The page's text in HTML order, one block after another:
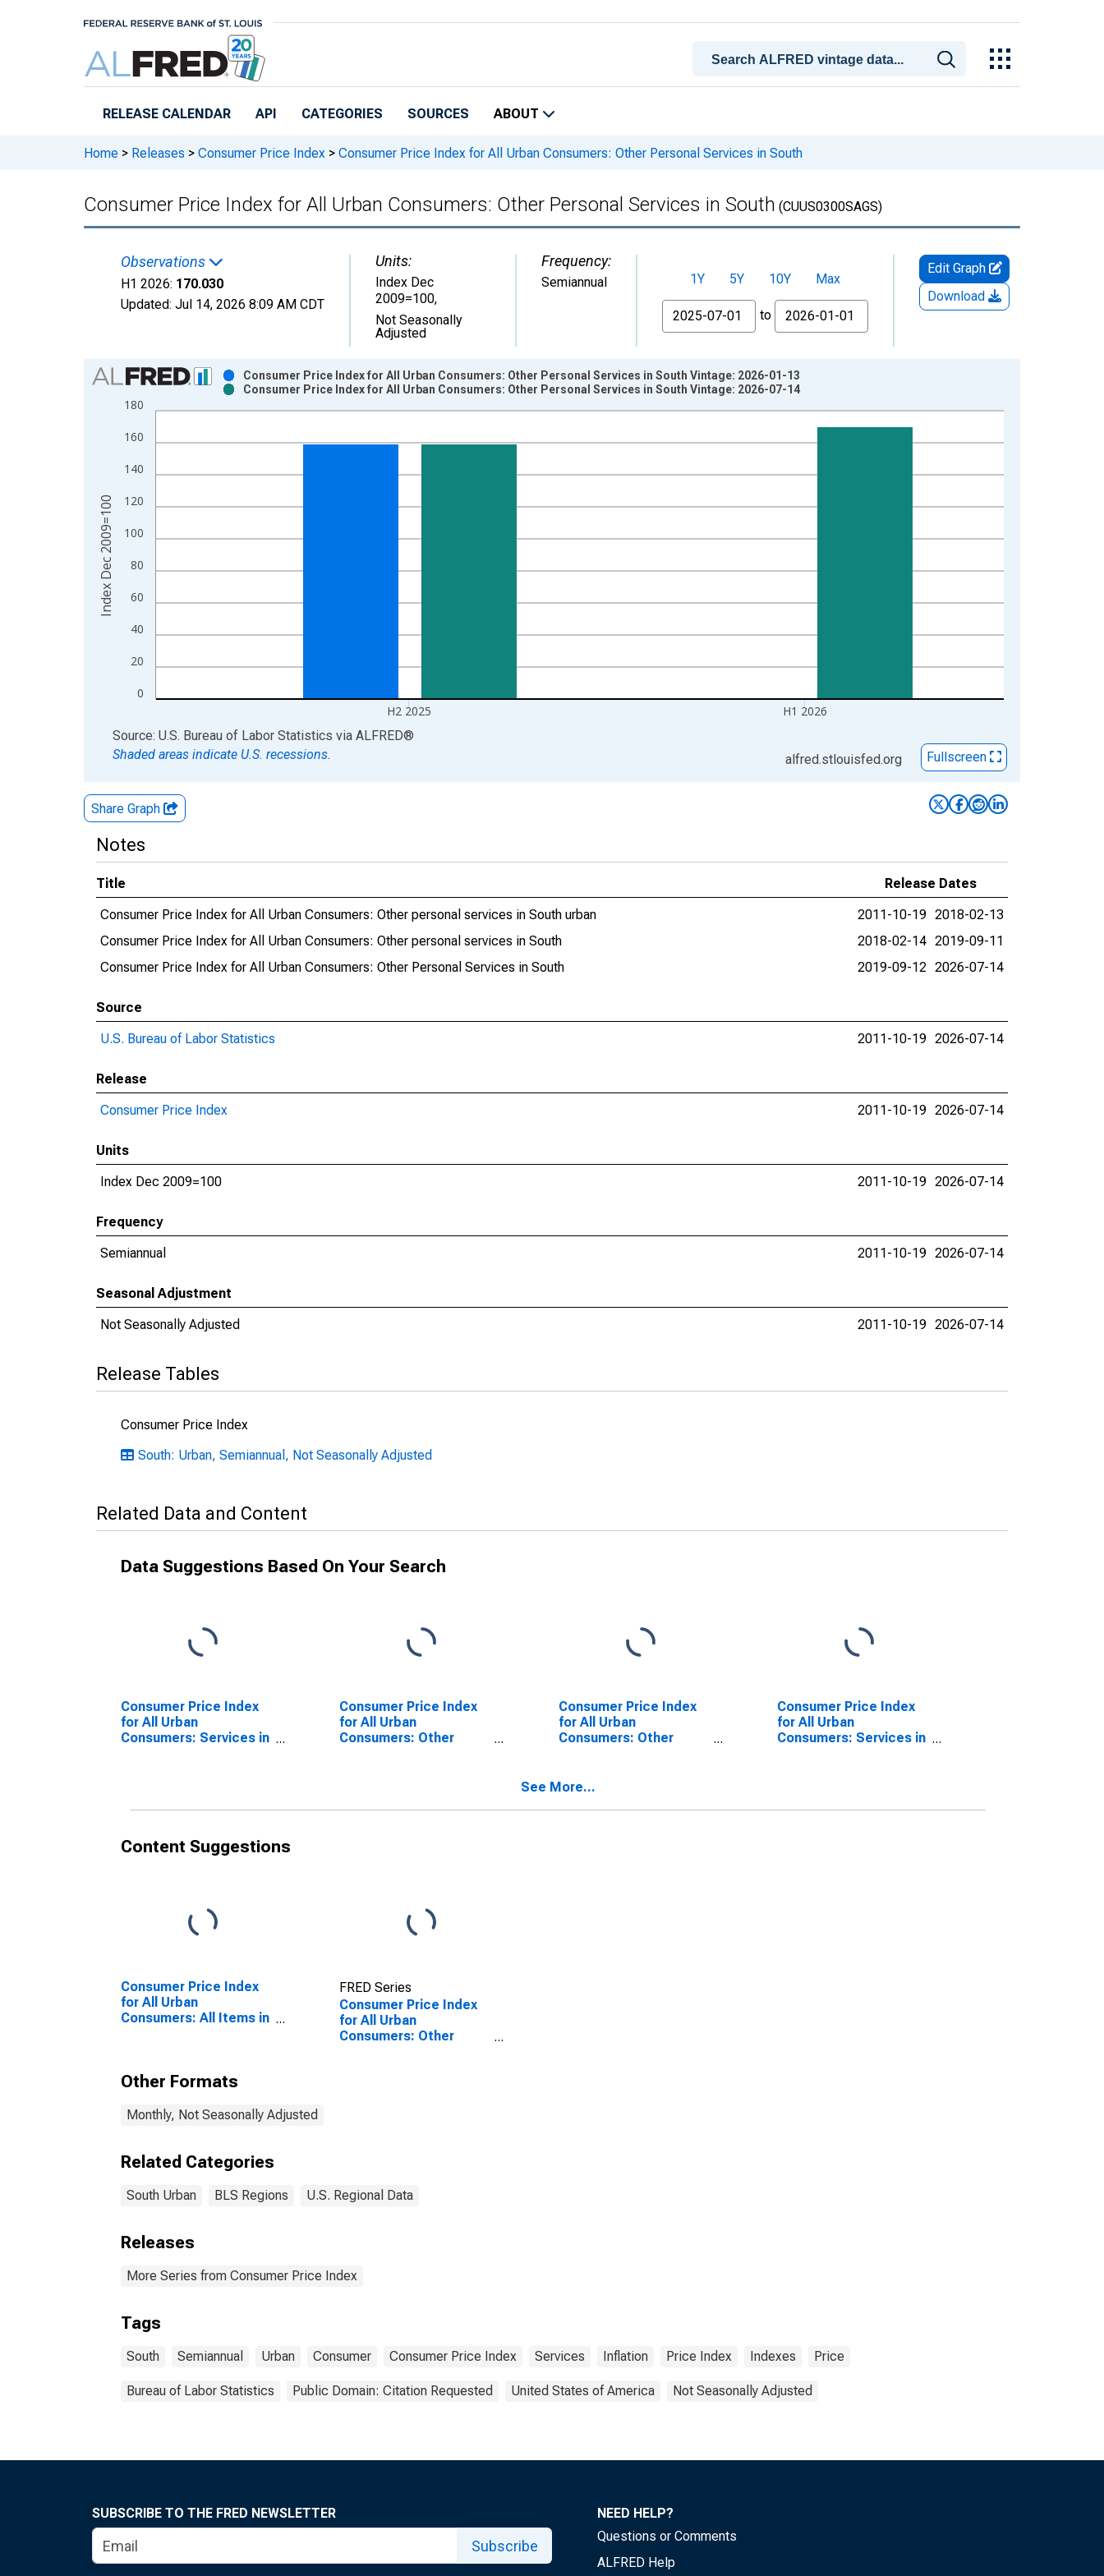
RELEASE CALENDAR API CATEGORIES SOURCES ABOUT
Home > Releases > Consumer Price Index > Consumer Price Index for All Urban Consumers: Other Personal Services in South
Consumer Price Index for All Urban Consumers: Other Personal Services in South (CUUS0300SAGS)
Observations
H1 2026: 170.030
Updated: Jul 14, 2026 8:09 AM CDT
Units:
Index Dec
2009=100,
Not Seasonally
Adjusted
Frequency:
Semiannual 1Y 5Y 10Y
Max
From
to
Edit Graph
Download
Chart
Bar chart with 2 data series.
View as data table, Chart
The chart has 1 X axis displaying xAxis. Data ranges from 2010-01-01 1:00:00 to 2026-01-01 1:00:00.
0
20
40
60
80
100
120
140
160
180
H2 2025 H1 2026
Consumer Price Index for All Urban Consumers: Other Personal Services in South Vintage: 2026-01-13
Consumer Price Index for All Urban Consumers: Other Personal Services in South Vintage: 2026-07-14
Index Dec 2009=100
End of interactive chart.
Source: U.S. Bureau of Labor Statistics via ALFRED®
Shaded areas indicate U.S. recessions.
alfred.stlouisfed.org Fullscreen
Share Graph
Notes
Title
Release Dates
Consumer Price Index for All Urban Consumers: Other personal services in South urban
2011-10-19 2018-02-13
Consumer Price Index for All Urban Consumers: Other personal services in South
2018-02-14 2019-09-11
Consumer Price Index for All Urban Consumers: Other Personal Services in South
2019-09-12 2026-07-14
Source
U.S. Bureau of Labor Statistics
2011-10-19 2026-07-14
Release
Consumer Price Index
2011-10-19 2026-07-14
Units
Index Dec 2009=100
2011-10-19 2026-07-14
Frequency
Semiannual
2011-10-19 2026-07-14
Seasonal Adjustment
Not Seasonally Adjusted
2011-10-19 2026-07-14
Release Tables
Consumer Price Index
South: Urban, Semiannual, Not Seasonally Adjusted
Related Data and Content
Data Suggestions Based On Your Search
Consumer Price Index
for All Urban
Consumers: Services in
Consumer Price Index
for All Urban
Consumers: Other
Consumer Price Index
for All Urban
Consumers: Other
Consumer Price Index
for All Urban
Consumers: Services in
See More...
Content Suggestions
Consumer Price Index
for All Urban
Consumers: All Items in
FRED Series
Consumer Price Index
for All Urban
Consumers: Other
Other Formats
Monthly, Not Seasonally Adjusted
Related Categories
South Urban BLS Regions U.S. Regional Data
Releases
More Series from Consumer Price Index
Tags
South Semiannual Urban Consumer Consumer Price Index Services Inflation Price Index Indexes Price
Bureau of Labor Statistics Public Domain: Citation Requested United States of America Not Seasonally Adjusted
SUBSCRIBE TO THE FRED NEWSLETTER
Subscribe
NEED HELP?
Questions or Comments
ALFRED Help